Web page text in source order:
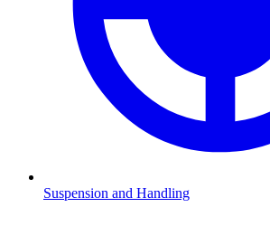
Suspension and Handling